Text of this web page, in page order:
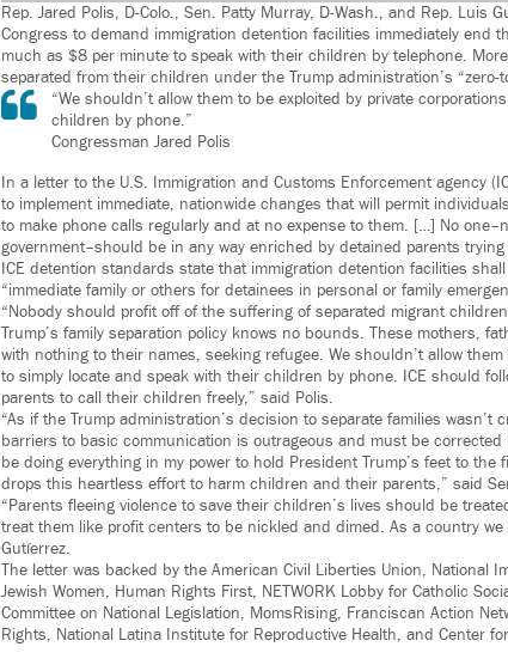
Rep. Jared Polis, D-Colo., Sen. Patty Murray, D-Wash., and Rep. Luis
Congress to demand immigration detention facilities immediately end
much as $8 per minute to speak with their children by telephone.
separated from their children under the Trump administration’s “zero-
“We shouldn’t allow them to be exploited by private
children by phone.”
Congressman Jared Polis
In a letter to the U.S. Immigration and Customs Enforcement agency
to implement immediate, nationwide changes that will permit
to make phone calls regularly and at no expense to them. […] No
government–should be in any way enriched by detained parents
ICE detention standards state that immigration detention facilities
“immediate family or others for detainees in personal or family
“Nobody should profit off of the suffering of separated migrant
Trump’s family separation policy knows no bounds. These mothers,
with nothing to their names, seeking refugee. We shouldn’t allow
to simply locate and speak with their children by phone. ICE should
parents to call their children freely,” said Polis.
“As if the Trump administration’s decision to separate families
barriers to basic communication is outrageous and must be
be doing everything in my power to hold President Trump’s feet to
drops this heartless effort to harm children and their parents,” said
“Parents fleeing violence to save their children’s lives should be
treat them like profit centers to be nickled and dimed. As a country
Gutíerrez.
The letter was backed by the American Civil Liberties Union, National
Jewish Women, Human Rights First, NETWORK Lobby for Catholic
Committee on National Legislation, MomsRising, Franciscan Action
Rights, National Latina Institute for Reproductive Health, and Center